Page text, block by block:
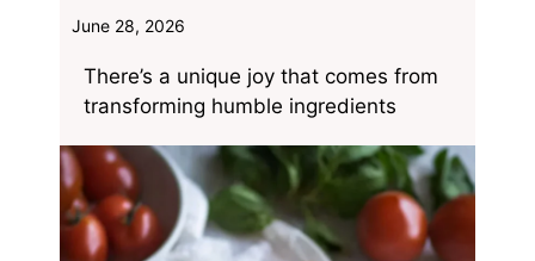
June 28, 2026
There’s a unique joy that comes from
transforming humble ingredients